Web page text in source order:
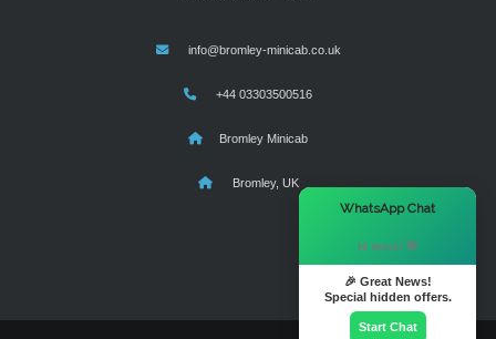
info@bromley-minicab.co.uk
+44 03303500516
Bromley Minicab
Bromley, UK
WhatsApp Chat
Hi there! 👋
🎉 Great News!
Special hidden offers.
Start Chat